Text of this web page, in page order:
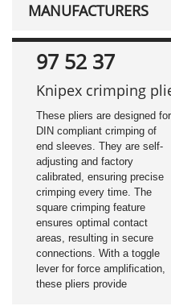
MANUFACTURERS
97 52 37
Knipex crimping
These pliers are designed for
DIN compliant crimping of
end sleeves. They are self-
adjusting and factory
calibrated, ensuring precise
crimping every time. The
square crimping feature
ensures optimal contact
areas, resulting in secure
connections. With a toggle
lever for force amplification,
these pliers provide
increased power and
efficiency during use. Some
models also come with a
360° rotatable crimping die
(97 53 18), allowing for
versatile applications.
Choose these high-quality
pliers to achieve
professional-grade results in